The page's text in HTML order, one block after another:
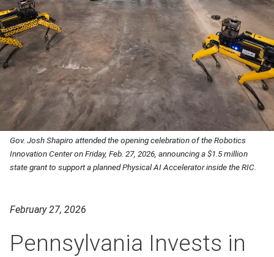
Gov. Josh Shapiro attended the opening celebration of the Robotics
Innovation Center on Friday, Feb. 27, 2026, announcing a $1.5 million
state grant to support a planned Physical AI Accelerator inside the RIC.
February 27, 2026
Pennsylvania Invests in